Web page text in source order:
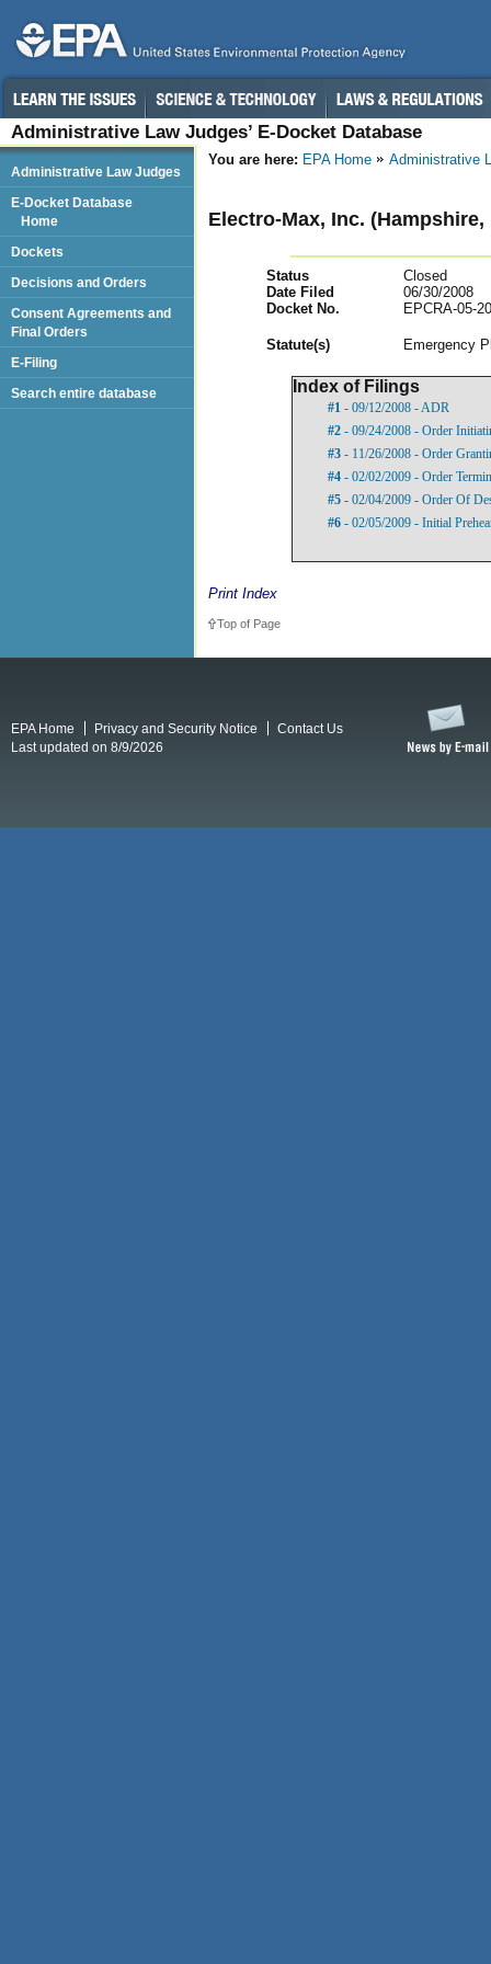
Administrative Law Judges’ E-Docket Database
You are here: EPA Home Administrative
Electro-Max, Inc. (Hampshire,
Status
Closed
Date Filed
06/30/2008
Docket No.
EPCRA-05-
Statute(s) Emergency
Index of Filings
#1 - 09/12/2008 - ADR
#2 - 09/24/2008 - Order
#3 - 11/26/2008 - Order
#4 - 02/02/2009 - Order
#5 - 02/04/2009 - Order Of
#6 - 02/05/2009 - Initial
Print Index
Top of Page
Administrative Law Judges
E-Docket Database
Home
Dockets
Decisions and Orders
Consent Agreements and
Final Orders
E-Filing
Search entire database
EPA Home Privacy and Security Notice
Contact Us
Last updated on 8/9/2026